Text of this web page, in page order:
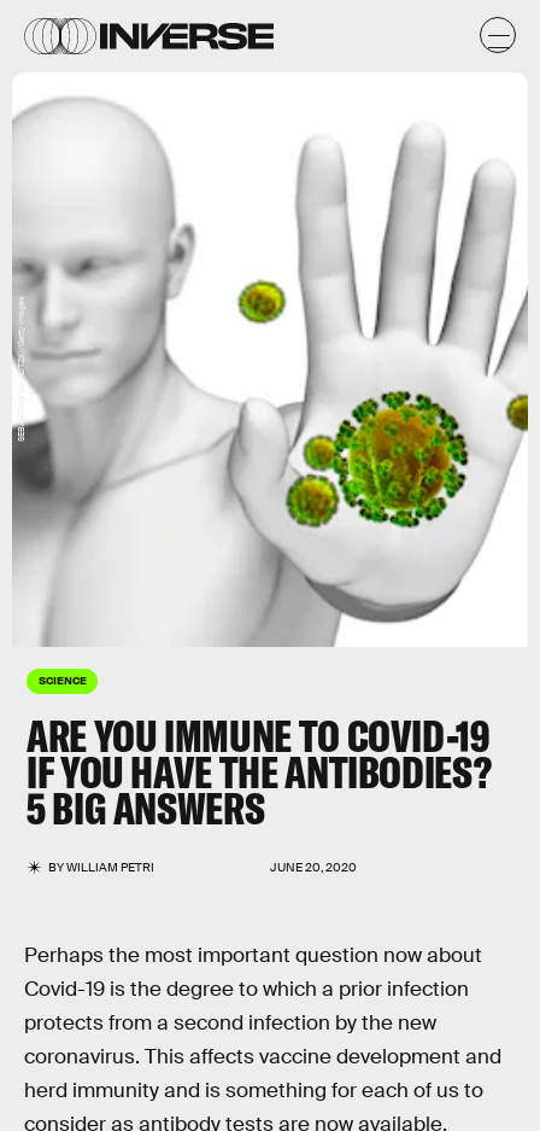
SCIENCE
ARE YOU IMMUNE TO COVID-19
IF YOU HAVE THE ANTIBODIES?
5 BIG ANSWERS
BYWILLIAM PETRI JUNE 20, 2020
SEBASTIAN KAULITZKI/Getty Images
Perhaps the most important question now about
Covid-19 is the degree to which a prior infection
protects from a second infection by the new
coronavirus. This affects vaccine development and
herd immunity and is something for each of us to
consider as antibody tests are now available.